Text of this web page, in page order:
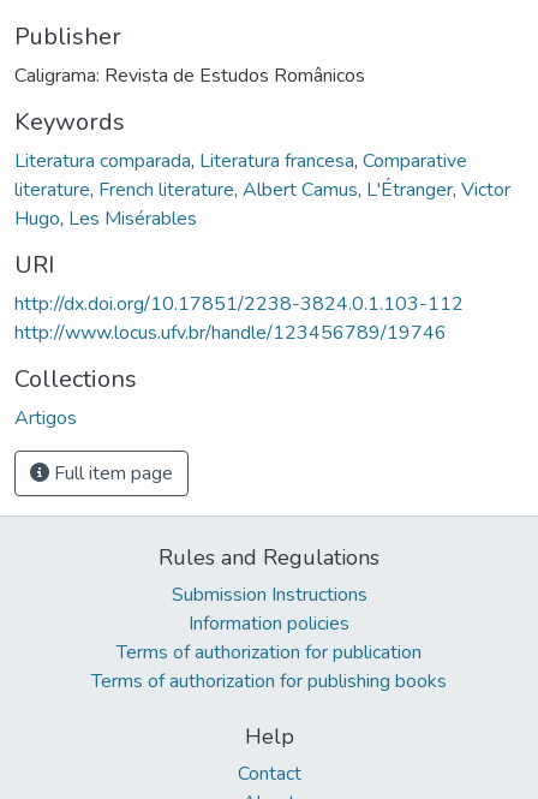
Publisher
Caligrama: Revista de Estudos Românicos
Keywords
Literatura comparada, Literatura francesa, Comparative
literature, French literature, Albert Camus, L'Étranger, Victor
Hugo, Les Misérables
URI
http://dx.doi.org/10.17851/2238-3824.0.1.103-112
http://www.locus.ufv.br/handle/123456789/19746
Collections
Artigos
Full item page
Rules and Regulations
Submission Instructions
Information policies
Terms of authorization for publication
Terms of authorization for publishing books
Help
Contact